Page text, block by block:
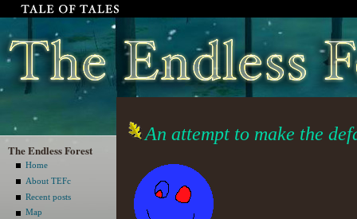
The Endless Forest
Home
About TEFc
Recent posts
Map
An attempt to make the